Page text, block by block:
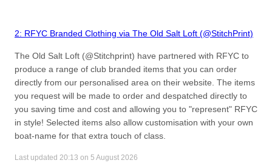
2: RFYC Branded Clothing via The Old Salt Loft (@StitchPrint)
The Old Salt Loft (@Stitchprint) have partnered with RFYC to
produce a range of club branded items that you can order
directly from our personalised area on their website. The items
you request will be made to order and despatched directly to
you saving time and cost and allowing you to "represent" RFYC
in style! Selected items also allow customisation with your own
boat-name for that extra touch of class.
Last updated 20:13 on 5 August 2026